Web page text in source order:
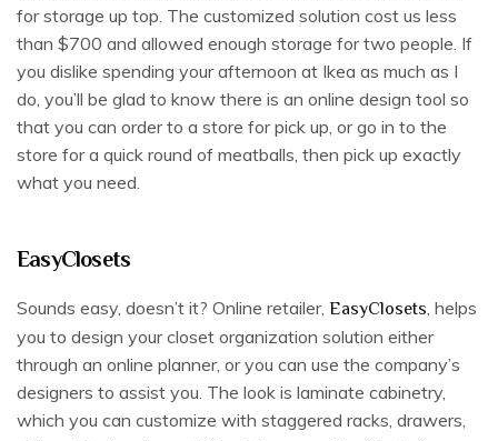
for storage up top. The customized solution cost us less
than $700 and allowed enough storage for two people. If
you dislike spending your afternoon at Ikea as much as I
do, you’ll be glad to know there is an online design tool so
that you can order to a store for pick up, or go in to the
store for a quick round of meatballs, then pick up exactly
what you need.
EasyClosets
Sounds easy, doesn’t it? Online retailer, EasyClosets , helps
you to design your closet organization solution either
through an online planner, or you can use the company’s
designers to assist you. The look is laminate cabinetry,
which you can customize with staggered racks, drawers,